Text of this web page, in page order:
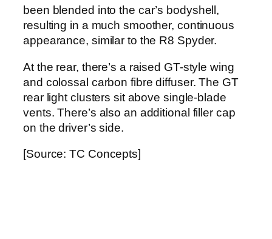
been blended into the car’s bodyshell,
resulting in a much smoother, continuous
appearance, similar to the R8 Spyder.
At the rear, there’s a raised GT-style wing
and colossal carbon fibre diffuser. The GT
rear light clusters sit above single-blade
vents. There’s also an additional filler cap
on the driver’s side.
[Source: TC Concepts]